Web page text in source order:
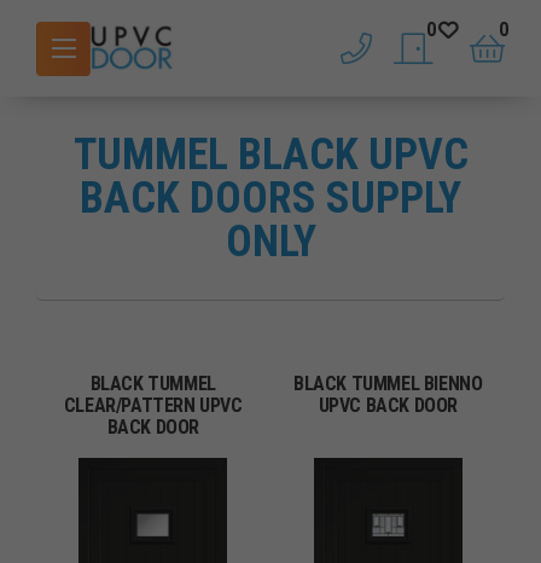
phone saved doors
0
basket
0
TUMMEL BLACK UPVC
BACK DOORS SUPPLY
ONLY
BLACK TUMMEL
CLEAR/PATTERN UPVC
BACK DOOR
BLACK TUMMEL BIENNO
UPVC BACK DOOR